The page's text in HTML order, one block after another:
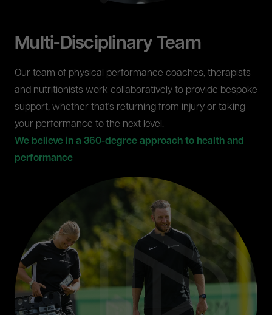
Multi-Disciplinary Team
Our team of physical performance coaches, therapists
and nutritionists work collaboratively to provide bespoke
support, whether that's returning from injury or taking
your performance to the next level.
We believe in a 360-degree approach to health and
performance